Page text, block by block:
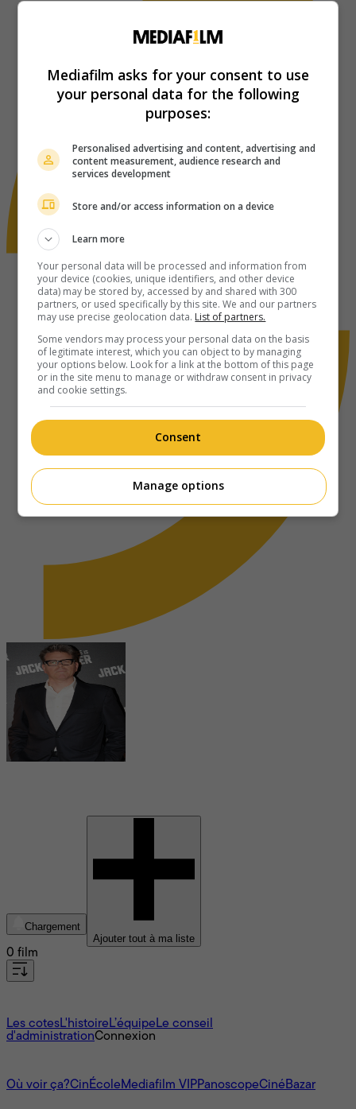
Chargement
Ajouter tout à ma liste
0 film
Les cotesL'histoire L’équipe Le conseil
d'administrationConnexion
Où voir ça?CinÉcole Mediafilm VIPPanoscopeCinéBazar
Mediafilm asks for your consent to use
your personal data for the following
purposes:
Personalised advertising and content, advertising and
content measurement, audience research and
services development
Store and/or access information on a device
Learn more
Your personal data will be processed and information from
your device (cookies, unique identifiers, and other device
data) may be stored by, accessed by and shared with 300
partners, or used specifically by this site. We and our partners
may use precise geolocation data. List of partners.
Some vendors may process your personal data on the basis
of legitimate interest, which you can object to by managing
your options below. Look for a link at the bottom of this page
or in the site menu to manage or withdraw consent in privacy
and cookie settings.
Consent
Manage options